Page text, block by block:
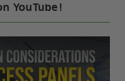
YouTube!